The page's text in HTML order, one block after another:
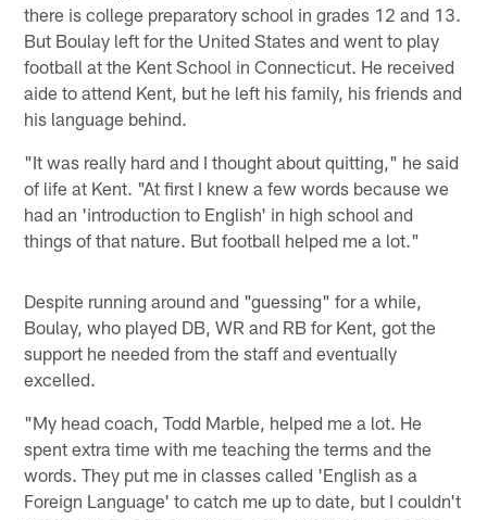
there is college preparatory school in grades 12 and 13.
But Boulay left for the United States and went to play
football at the Kent School in Connecticut. He received
aide to attend Kent, but he left his family, his friends and
his language behind.
"It was really hard and I thought about quitting," he said
of life at Kent. "At first I knew a few words because we
had an 'introduction to English' in high school and
things of that nature. But football helped me a lot."
Despite running around and "guessing" for a while,
Boulay, who played DB, WR and RB for Kent, got the
support he needed from the staff and eventually
excelled.
"My head coach, Todd Marble, helped me a lot. He
spent extra time with me teaching the terms and the
words. They put me in classes called 'English as a
Foreign Language' to catch me up to date, but I couldn't